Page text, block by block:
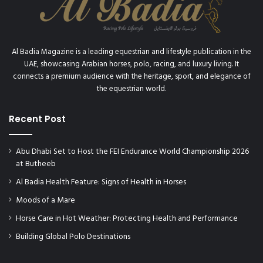
Al Badia Magazine is a leading equestrian and lifestyle publication in the
UAE, showcasing Arabian horses, polo, racing, and luxury living. It
connects a premium audience with the heritage, sport, and elegance of
the equestrian world.
Recent Post
Abu Dhabi Set to Host the FEI Endurance World Championship 2026
at Butheeb
Al Badia Health Feature: Signs of Health in Horses
Moods of a Mare
Horse Care in Hot Weather: Protecting Health and Performance
Building Global Polo Destinations